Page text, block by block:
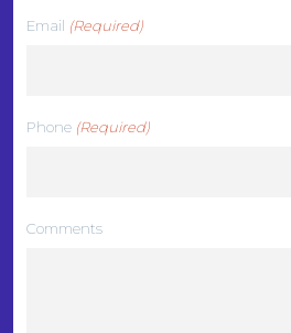
Email (Required)
Phone (Required)
Comments